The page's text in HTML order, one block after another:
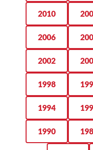
2010
2006
2002
1998
1994
1990